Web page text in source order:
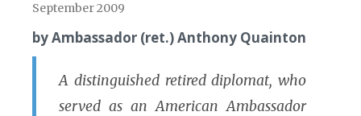
September 2009
by Ambassador (ret.) Anthony Quainton
A distinguished retired diplomat, who
served as an American Ambassador